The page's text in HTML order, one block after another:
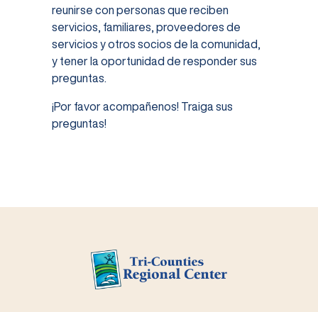
reunirse con personas que reciben
servicios, familiares, proveedores de
servicios y otros socios de la comunidad,
y tener la oportunidad de responder sus
preguntas.
¡Por favor acompañenos! Traiga sus
preguntas!